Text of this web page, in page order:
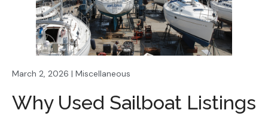
March 2, 2026 | Miscellaneous
Why Used Sailboat Listings